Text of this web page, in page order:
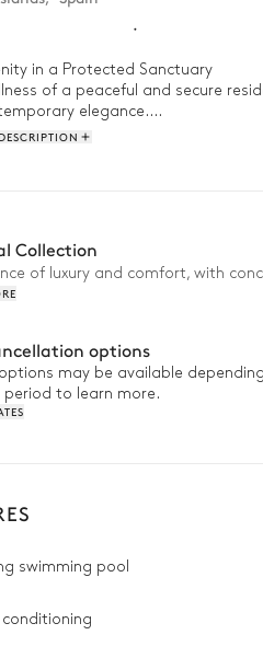
·
in a Protected Sanctuary
of a peaceful and secure
elegance.
it welcomes those seeking
Collection
of luxury and comfort, with
options
options may be available
period to learn more.
swimming pool
conditioning